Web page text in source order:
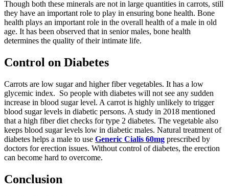
Though both these minerals are not in large quantities in carrots, still
they have an important role to play in ensuring bone health. Bone
health plays an important role in the overall health of a male in old
age. It has been observed that in senior males, bone health
determines the quality of their intimate life.
Control on Diabetes
Carrots are low sugar and higher fiber vegetables. It has a low
glycemic index. So people with diabetes will not see any sudden
increase in blood sugar level. A carrot is highly unlikely to trigger
blood sugar levels in diabetic persons. A study in 2018 mentioned
that a high fiber diet checks for type 2 diabetes. The vegetable also
keeps blood sugar levels low in diabetic males. Natural treatment of
diabetes helps a male to use Generic Cialis 60mg prescribed by
doctors for erection issues. Without control of diabetes, the erection
can become hard to overcome.
Conclusion